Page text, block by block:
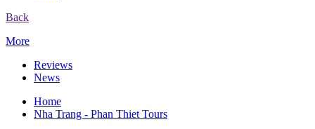
Back
More
Reviews
News
Home
Nha Trang - Phan Thiet Tours